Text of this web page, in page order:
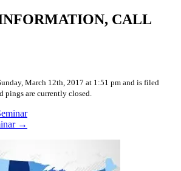
CALL
March 12th, 2017 at 1:51 pm and is filed
pings are currently closed.
→